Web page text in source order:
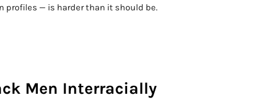
profiles — is harder than it should be.
Men Interracially